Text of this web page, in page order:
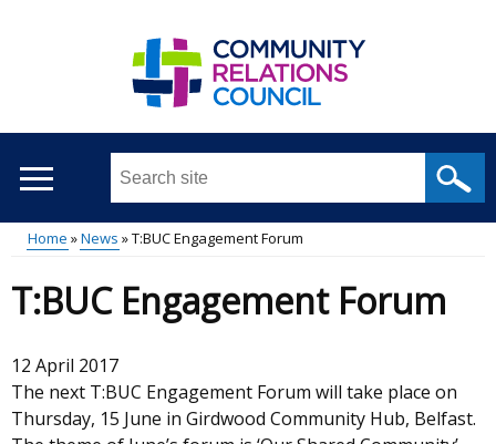
Search
site
...
Main
menu
Breadcrumb
Home News T:BUC Engagement Forum
T:BUC Engagement Forum
12 April 2017
The next T:BUC Engagement Forum will take place on
Thursday, 15 June in Girdwood Community Hub, Belfast.